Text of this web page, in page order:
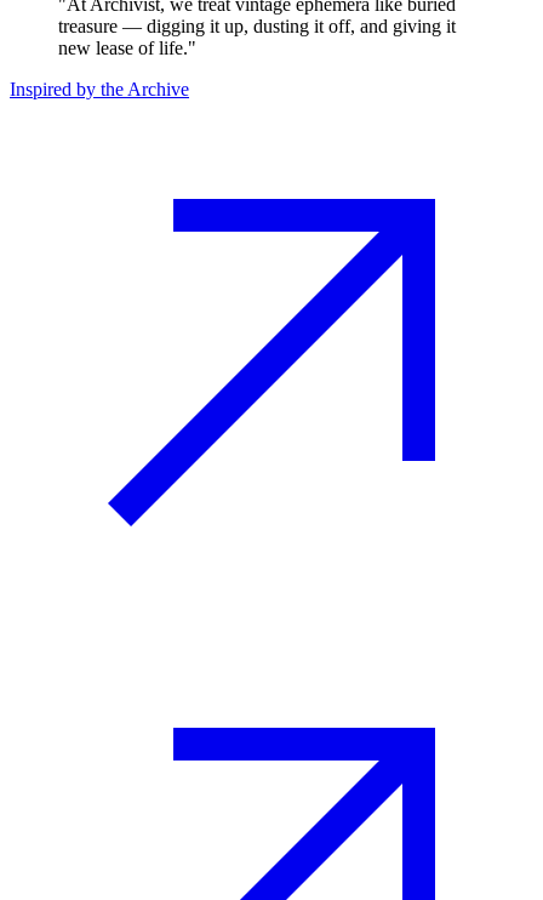
"At Archivist, we treat vintage ephemera like buried
treasure — digging it up, dusting it off, and giving it
new lease of life."
Inspired by the Archive